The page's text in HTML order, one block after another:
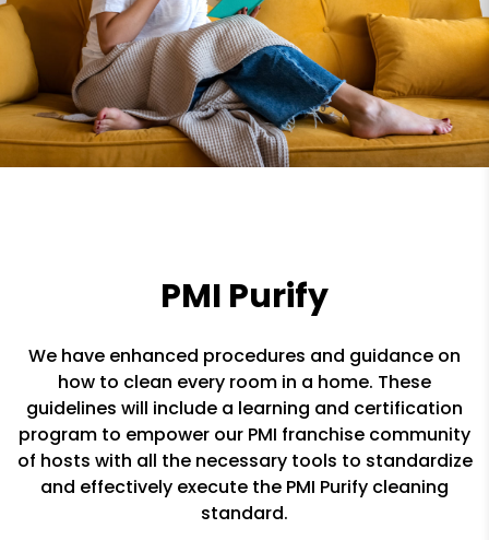
PMI Purify
We have enhanced procedures and guidance on
how to clean every room in a home. These
guidelines will include a learning and certification
program to empower our PMI franchise community
of hosts with all the necessary tools to standardize
and effectively execute the PMI Purify cleaning
standard.